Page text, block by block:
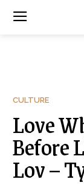
CULTURE
Love
Before
Lov –